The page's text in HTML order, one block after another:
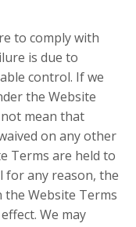
to comply with
is due to
control. If we
the Website
mean that
on any other
Terms are held to
for any reason, the
Website Terms
We may